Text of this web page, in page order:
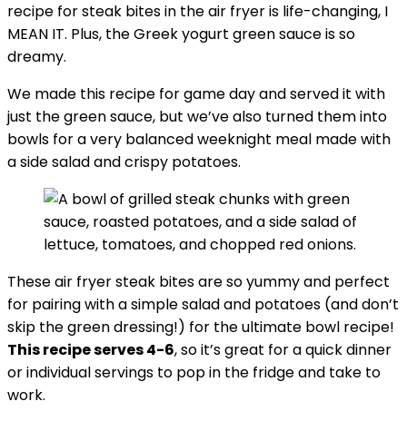
recipe for steak bites in the air fryer is life-changing, I
MEAN IT. Plus, the Greek yogurt green sauce is so
dreamy.
We made this recipe for game day and served it with
just the green sauce, but we’ve also turned them into
bowls for a very balanced weeknight meal made with
a side salad and crispy potatoes.
These air fryer steak bites are so yummy and perfect
for pairing with a simple salad and potatoes (and don’t
skip the green dressing!) for the ultimate bowl recipe!
This recipe serves 4-6, so it’s great for a quick dinner
or individual servings to pop in the fridge and take to
work.